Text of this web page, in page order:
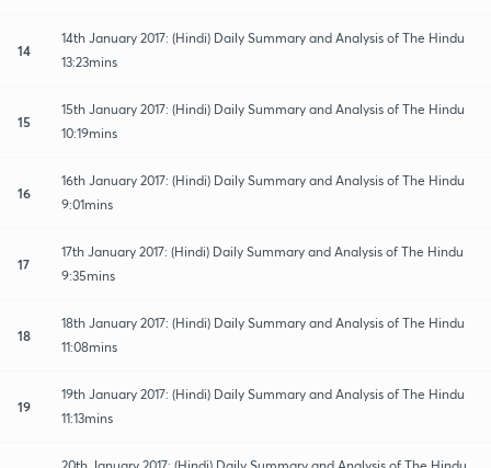
14
14th January 2017: (Hindi) Daily Summary and Analysis of The Hindu
13:23mins
15
15th January 2017: (Hindi) Daily Summary and Analysis of The Hindu
10:19mins
16
16th January 2017: (Hindi) Daily Summary and Analysis of The Hindu
9:01mins
17
17th January 2017: (Hindi) Daily Summary and Analysis of The Hindu
9:35mins
18
18th January 2017: (Hindi) Daily Summary and Analysis of The Hindu
11:08mins
19
19th January 2017: (Hindi) Daily Summary and Analysis of The Hindu
11:13mins